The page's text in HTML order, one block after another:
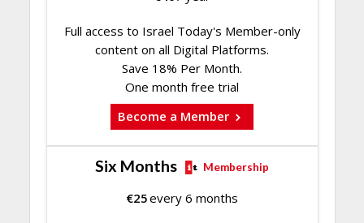
Full access to Israel Today's Member-only
content on all Digital Platforms.
Save 18% Per Month.
One month free trial
Become a Member
Six Months Membership
€25every 6 months